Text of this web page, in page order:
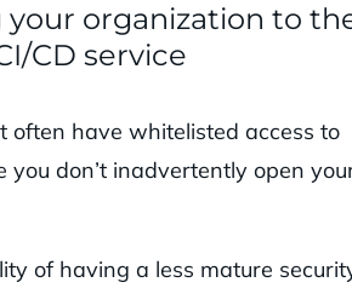
organization to
CD service
often have whitelisted access to
don’t inadvertently open
of having a less mature